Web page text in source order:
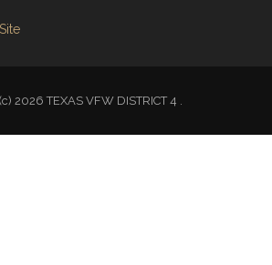
2026 TEXAS VFW DISTRICT 4 .